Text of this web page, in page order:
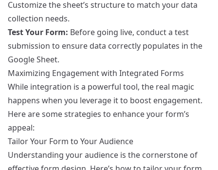
Customize the sheet’s structure to match your data
collection needs.
Test Your Form: Before going live, conduct a test
submission to ensure data correctly populates in the
Google Sheet.
Maximizing Engagement with Integrated Forms
While integration is a powerful tool, the real magic
happens when you leverage it to boost engagement.
Here are some strategies to enhance your form’s
appeal:
Tailor Your Form to Your Audience
Understanding your audience is the cornerstone of